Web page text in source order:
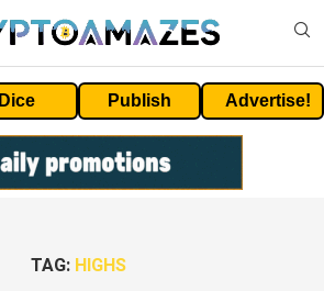
Dice Publish Advertise!
TAG: HIGHS